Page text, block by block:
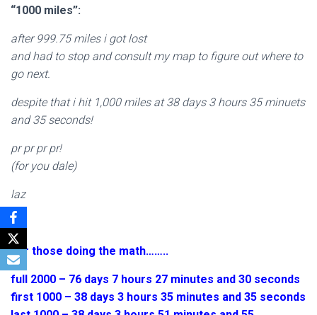
“1000 miles”:
after 999.75 miles i got lost
and had to stop and consult my map to figure out where to
go next.
despite that i hit 1,000 miles at 38 days 3 hours 35 minuets
and 35 seconds!
pr pr pr pr!
(for you dale)
laz
For those doing the math……..
full 2000 – 76 days 7 hours 27 minutes and 30 seconds
first 1000 – 38 days 3 hours 35 minutes and 35 seconds